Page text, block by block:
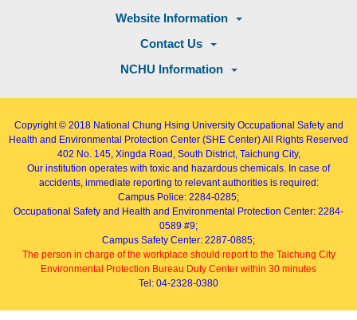
Website Information
Contact Us
NCHU Information
Copyright © 2018 National Chung Hsing University Occupational Safety and
Health and Environmental Protection Center (SHE Center)All Rights Reserved
402 No. 145, Xingda Road , South District, Taichung City,
Our institution operates with toxic and hazardous chemicals. In case of
accidents, immediate reporting to relevant authorities is required:
Campus Police: 2284-0285;
Occupational Safety and Health and Environmental Protection Center: 2284-
0589 #9;
Campus Safety Center: 2287-0885;
The person in charge of the workplace should report to the Taichung City
Environmental Protection Bureau Duty Center within 30 minutes
Tel: 04-2328-0380